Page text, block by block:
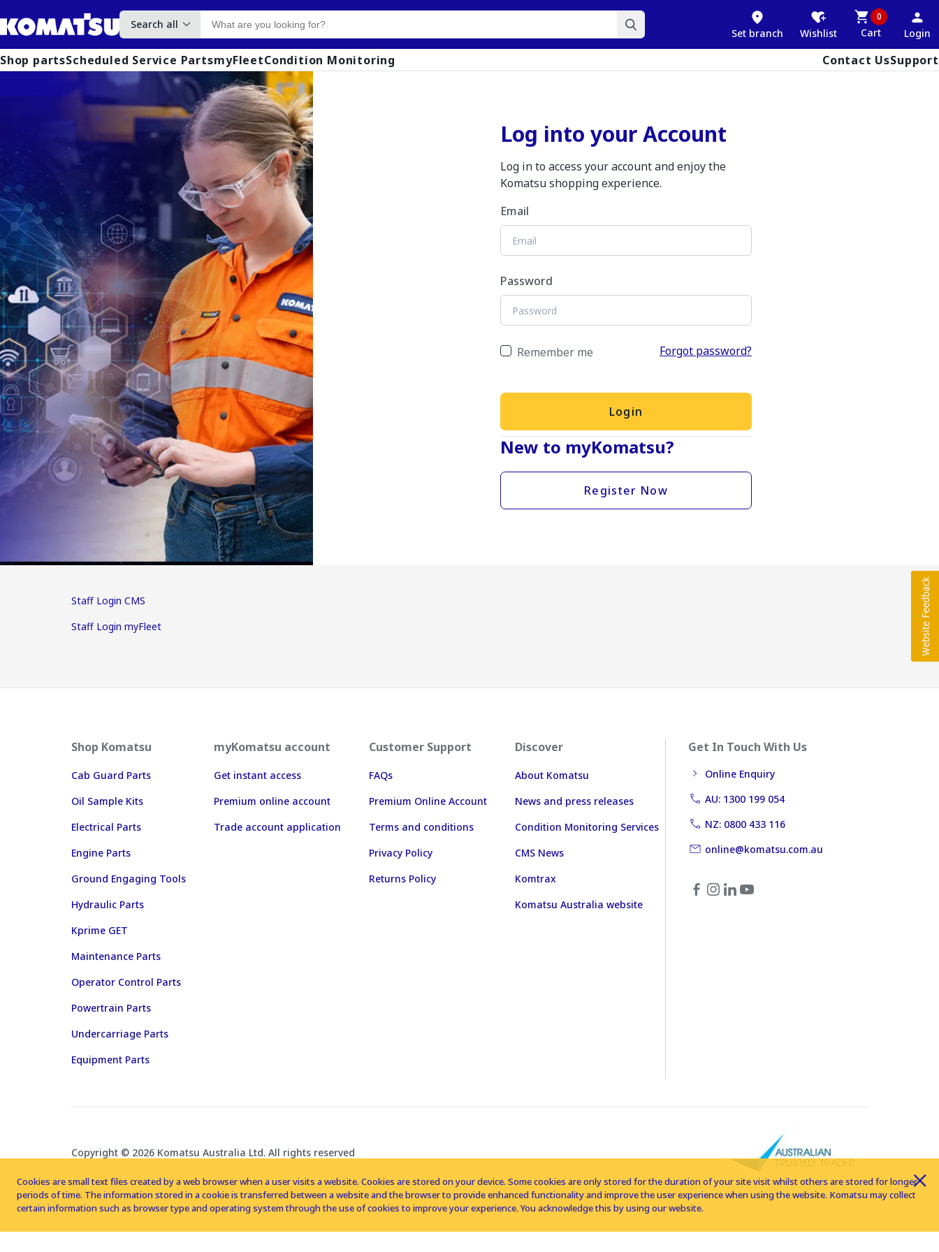
Search all
Set branch Wishlist
0
Cart Login
Shop partsScheduled Service PartsmyFleetCondition Monitoring Contact UsSupport
Log into your Account
Log in to access your account and enjoy the
Komatsu shopping experience.
Email
Password
Remember me Forgot password?
Login
New to myKomatsu?
Register Now
Staff Login CMS
Staff Login myFleet
Shop Komatsu
Cab Guard Parts
Oil Sample Kits
Electrical Parts
Engine Parts
Ground Engaging Tools
Hydraulic Parts
Kprime GET
Maintenance Parts
Operator Control Parts
Powertrain Parts
Undercarriage Parts
Equipment Parts
myKomatsu account
Get instant access
Premium online account
Trade account application
Customer Support
FAQs
Premium Online Account
Terms and conditions
Privacy Policy
Returns Policy
Discover
About Komatsu
News and press releases
Condition Monitoring Services
CMS News
Komtrax
Komatsu Australia website
Get In Touch With Us
Online Enquiry
AU: 1300 199 054
NZ: 0800 433 116
online@komatsu.com.au
Copyright © 2026 Komatsu Australia Ltd. All rights reserved
Cookies are small text files created by a web browser when a user visits a website. Cookies are stored on your device. Some cookies are only stored for the duration of your site visit whilst others are stored for longer
periods of time. The information stored in a cookie is transferred between a website and the browser to provide enhanced functionality and improve the user experience when using the website. Komatsu may collect
certain information such as browser type and operating system through the use of cookies to improve your experience. You acknowledge this by using our website.